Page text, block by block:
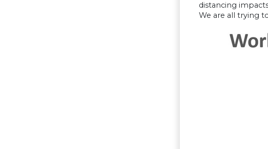
distancing
We are all trying